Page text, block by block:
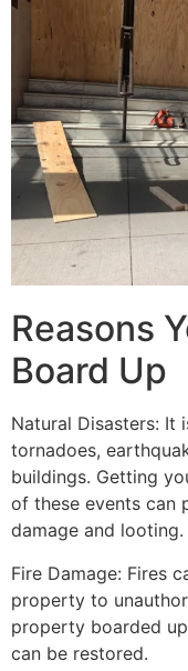
Reasons
Board Up
Natural Disasters: It
tornadoes,
buildings. Getting
of these events can
damage and looting.
Fire Damage: Fires
property to
property boarded
can be restored.